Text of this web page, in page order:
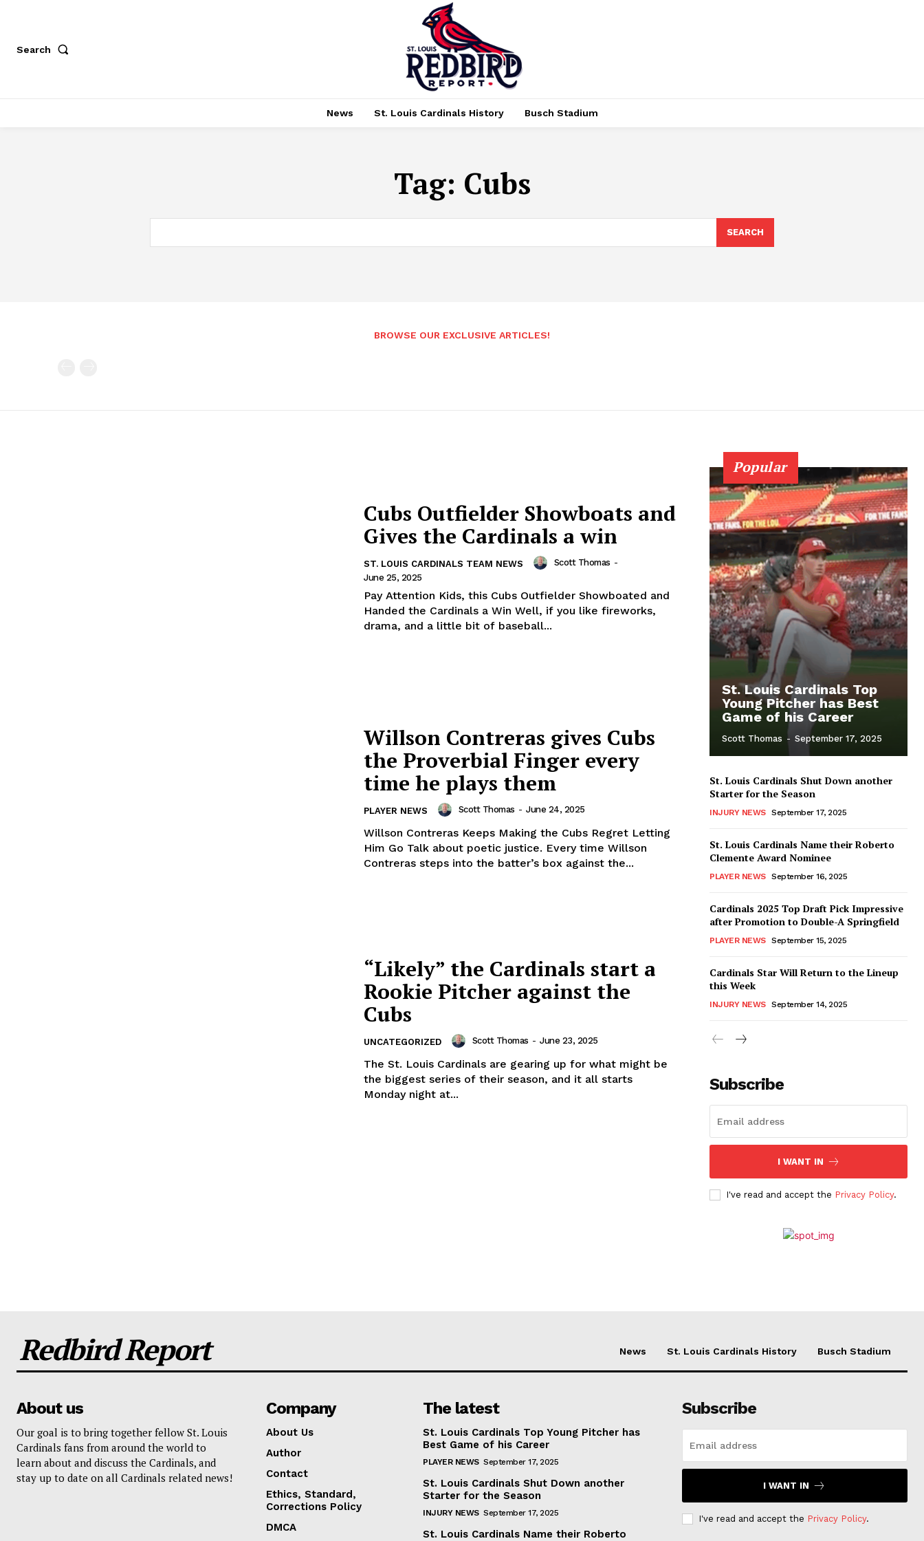
Company
About Us
Author
Contact
Ethics, Standard, Corrections Policy
DMCA
Search
News St. Louis Cardinals History Busch Stadium
Tag: Cubs
SEARCH
BROWSE OUR EXCLUSIVE ARTICLES!
Cubs Outfielder Showboats and
Gives the Cardinals a win
ST. LOUIS CARDINALS TEAM NEWS Scott Thomas -
June 25, 2025
Pay Attention Kids, this Cubs Outfielder Showboated and
Handed the Cardinals a Win Well, if you like fireworks,
drama, and a little bit of baseball...
Willson Contreras gives Cubs
the Proverbial Finger every
time he plays them
PLAYER NEWS Scott Thomas - June 24, 2025
Willson Contreras Keeps Making the Cubs Regret Letting
Him Go Talk about poetic justice. Every time Willson
Contreras steps into the batter’s box against the...
“Likely” the Cardinals start a
Rookie Pitcher against the
Cubs
UNCATEGORIZED Scott Thomas - June 23, 2025
The St. Louis Cardinals are gearing up for what might be
the biggest series of their season, and it all starts
Monday night at...
Popular
St. Louis Cardinals Top
Young Pitcher has Best
Game of his Career
Scott Thomas - September 17, 2025
St. Louis Cardinals Shut Down another
Starter for the Season
INJURY NEWS September 17, 2025
St. Louis Cardinals Name their Roberto
Clemente Award Nominee
PLAYER NEWS September 16, 2025
Cardinals 2025 Top Draft Pick Impressive
after Promotion to Double-A Springfield
PLAYER NEWS September 15, 2025
Cardinals Star Will Return to the Lineup
this Week
INJURY NEWS September 14, 2025
Subscribe
I WANT IN
I've read and accept the Privacy Policy.
Redbird Report News St. Louis Cardinals History Busch Stadium
About us
Our goal is to bring together fellow St. Louis
Cardinals fans from around the world to
learn about and discuss the Cardinals, and
stay up to date on all Cardinals related news!
Company
About Us
Author
Contact
Ethics, Standard,
Corrections Policy
DMCA
The latest
St. Louis Cardinals Top Young Pitcher has
Best Game of his Career
PLAYER NEWS September 17, 2025
St. Louis Cardinals Shut Down another
Starter for the Season
INJURY NEWS September 17, 2025
St. Louis Cardinals Name their Roberto
Subscribe
I WANT IN
I've read and accept the Privacy Policy.